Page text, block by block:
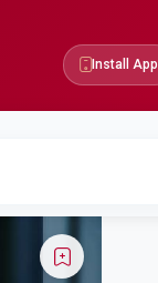
Install App